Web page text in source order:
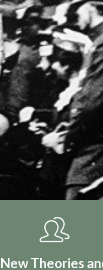
New Theories